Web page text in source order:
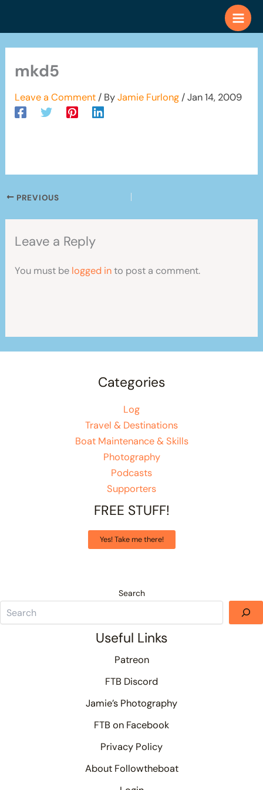
mkd5
Leave a Comment / ByJamie Furlong /Jan 14, 2009
PREVIOUS
Leave a Reply
You must be logged into post a comment.
Categories
Log
Travel & Destinations
Boat Maintenance & Skills
Photography
Podcasts
Supporters
FREE STUFF!
Yes! Take me there!
Search
Useful Links
Patreon
FTB Discord
Jamie’s Photography
FTB on Facebook
Privacy Policy
About Followtheboat